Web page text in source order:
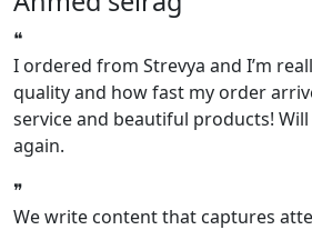
❝
I ordered from Strevya and I’m
quality and how fast my order
service and beautiful products!
again.
❞
We write content that captures